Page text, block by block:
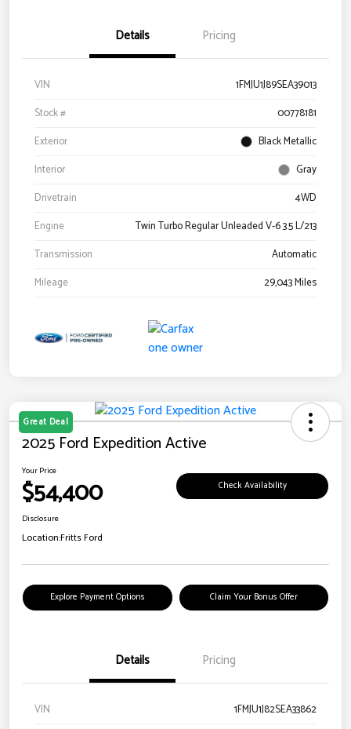
Details Pricing
VIN
1FMJU1J89SEA39013
Stock #
00778181
Exterior
Black Metallic
Interior
Gray
Drivetrain
4WD
Engine
Twin Turbo Regular Unleaded V-6 3.5 L/213
Transmission
Automatic
Mileage
29,043 Miles
Great Deal
2025 Ford Expedition Active
Your Price
$54,400 Check Availability
Disclosure
Location:Fritts Ford
Explore Payment Options Claim Your Bonus Offer
Details Pricing
VIN
1FMJU1J82SEA33862